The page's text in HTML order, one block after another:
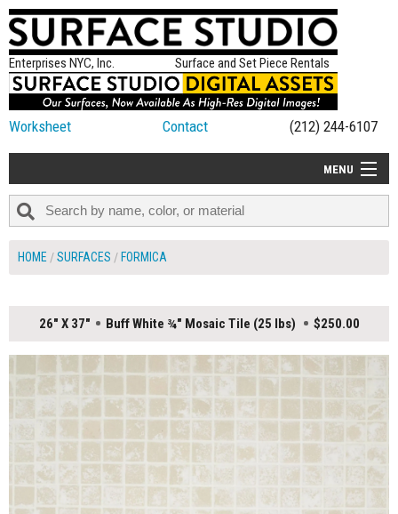
Enterprises NYC, Inc. Surface and Set Piece Rentals
Worksheet Contact (212) 244-6107
MENU
ALL NEW
=FEATURE_NAME
HOME SURFACES FORMICA
26" X 37" Buff White ¾" Mosaic Tile (25 lbs) $250.00